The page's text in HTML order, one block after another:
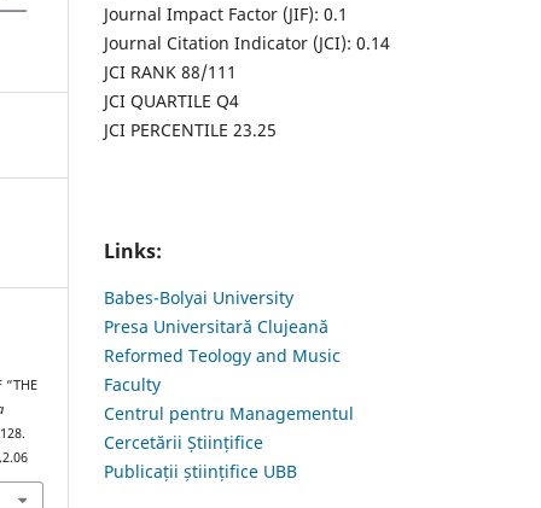
“THE
Journal Impact Factor (JIF): 0.1
Journal Citation Indicator (JCI): 0.14
JCI RANK 88/111
JCI QUARTILE Q4
JCI PERCENTILE 23.25
Links:
Babes-Bolyai University
Presa Universitară Clujeană
Reformed Teology and Music
Faculty
Centrul pentru Managementul
Cercetării Științifice
Publicații științifice UBB